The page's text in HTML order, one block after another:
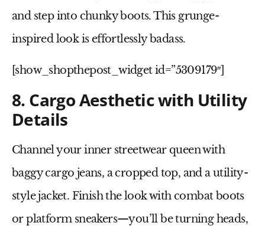
and step into chunky boots. This grunge-
inspiredlook is effortlessly badass.
[show_shopthepost_widget id=”5309179″]
8. Cargo Aesthetic with Utility
Details
Channel your inner streetwear queen with
baggy cargo jeans, acropped top, and autility-
style jacket. Finish the look with combat boots
or platform sneakers—you’ll be turning heads,